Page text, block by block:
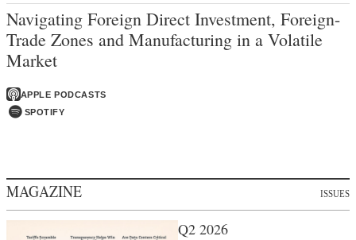
Navigating Foreign Direct Investment, Foreign-
Trade Zones and Manufacturing in a Volatile
Market
APPLE PODCASTS
SPOTIFY
MAGAZINE ISSUES
Q2 2026